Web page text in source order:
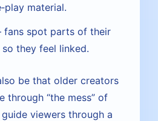
material.
fans spot parts of their
they feel linked.
be that older creators
through “the mess” of
viewers through a